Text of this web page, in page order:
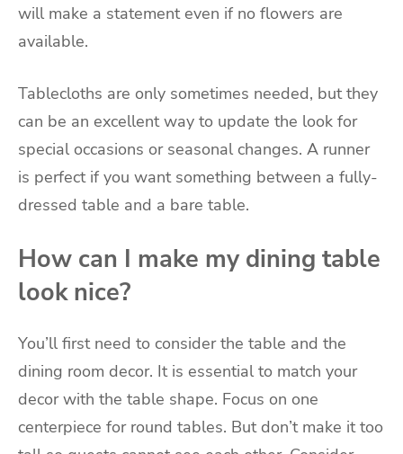
will make a statement even if no flowers are
available.
Tablecloths are only sometimes needed, but they
can be an excellent way to update the look for
special occasions or seasonal changes. A runner
is perfect if you want something between a fully-
dressed table and a bare table.
How can I make my dining table
look nice?
You’ll first need to consider the table and the
dining room decor. It is essential to match your
decor with the table shape. Focus on one
centerpiece for round tables. But don’t make it too